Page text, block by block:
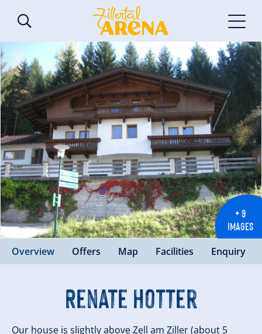
+ 9
IMAGES
Overview Offers Map Facilities Enquiry
Renate Hotter
Our house is slightly above Zell am Ziller (about 5